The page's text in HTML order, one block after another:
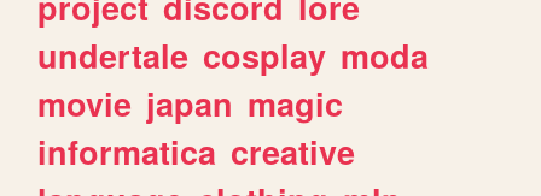
undertale cosplay moda
movie japan magic
informatica creative